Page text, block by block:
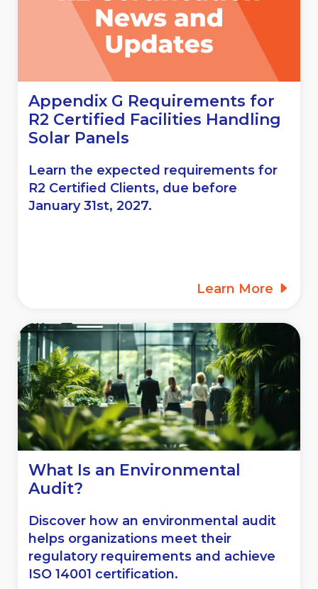
Appendix G Requirements for
R2 Certified Facilities Handling
Solar Panels
Learn the expected requirements for
R2 Certified Clients, due before
January 31st, 2027.
Learn More
What Is an Environmental
Audit?
Discover how an environmental audit
helps organizations meet their
regulatory requirements and achieve
ISO 14001 certification.